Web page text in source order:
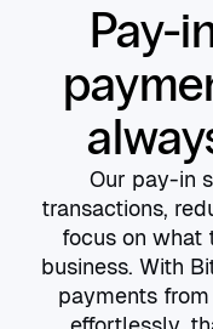
Pay-
Our pay-in
transactions,
focus on what
business. With
payments